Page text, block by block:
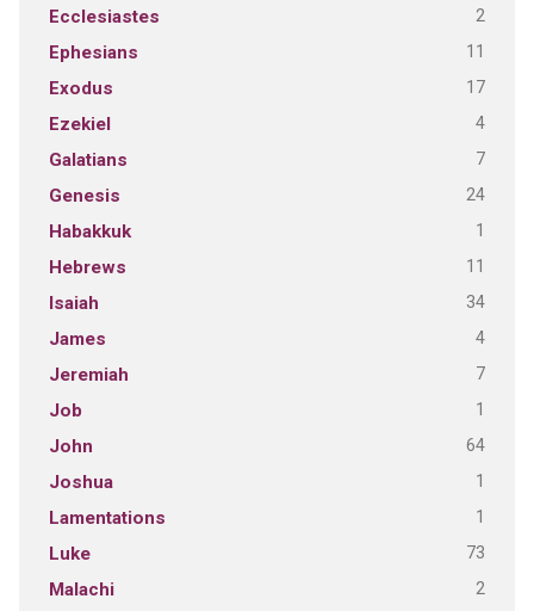
Ecclesiastes 2
Ephesians 11
Exodus 17
Ezekiel 4
Galatians 7
Genesis 24
Habakkuk 1
Hebrews 11
Isaiah 34
James 4
Jeremiah 7
Job 1
John 64
Joshua 1
Lamentations 1
Luke 73
Malachi 2